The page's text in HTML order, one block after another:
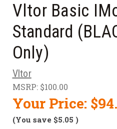
Vltor Basic
Standard
Only)
Vltor
MSRP: $100.00
Your Price:
(You save $5.05 )